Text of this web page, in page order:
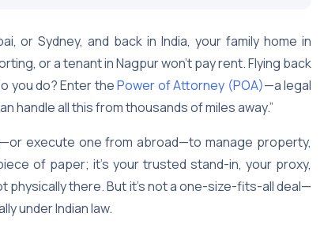
or Sydney, and back in India, your family home in
or a tenant in Nagpur won’t pay rent. Flying back
you do? Enter thePower of Attorney (POA)—a legal
handle all this from thousands of miles away.”
execute one from abroad—to manage property,
of paper; it’s your trusted stand-in, your proxy,
physically there. But it’s not a one-size-fits-all deal—
under Indian law.